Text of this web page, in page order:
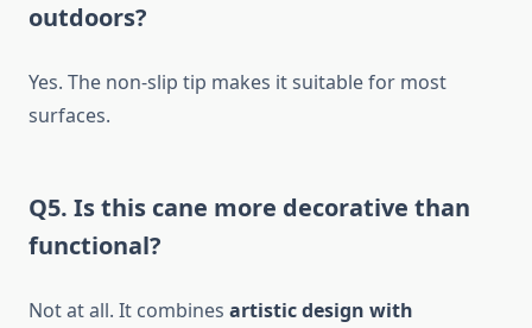
outdoors?
Yes. The non-slip tip makes it suitable for most
surfaces.
Q5. Is this cane more decorative than
functional?
Not at all. It combines artistic design with